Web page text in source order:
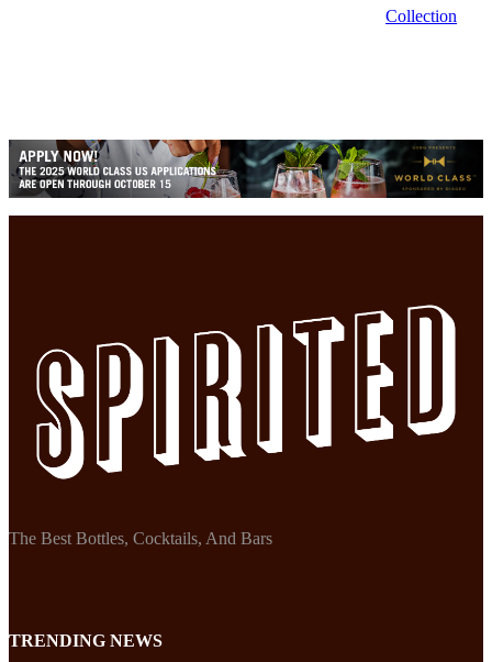
Collection
The Best Bottles, Cocktails, And Bars
TRENDING NEWS